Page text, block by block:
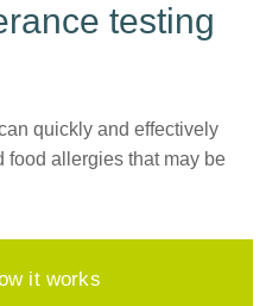
testing
quickly and effectively
food allergies that may be
it works